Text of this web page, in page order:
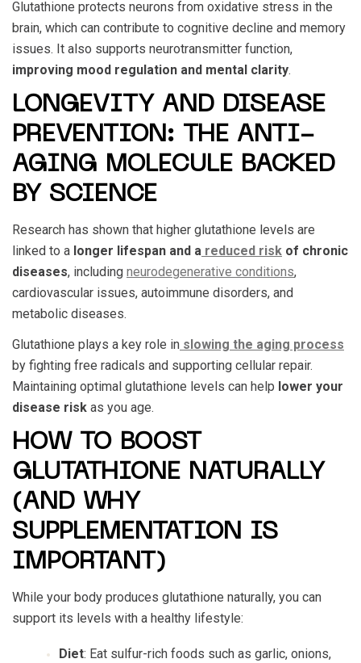
Glutathione protects neurons from oxidative stress in the
brain, which can contribute to cognitive decline and memory
issues. It also supports neurotransmitter function,
improving mood regulation and mental clarity.
LONGEVITY AND DISEASE
PREVENTION: THE ANTI-
AGING MOLECULE BACKED
BY SCIENCE
Research has shown that higher glutathione levels are
linked to a longer lifespan and a reduced risk of chronic
diseases, including neurodegenerative conditions,
cardiovascular issues, autoimmune disorders, and
metabolic diseases.
Glutathione plays a key role in slowing the aging process
by fighting free radicals and supporting cellular repair.
Maintaining optimal glutathione levels can help lower your
disease risk as you age.
HOW TO BOOST
GLUTATHIONE NATURALLY
(AND WHY
SUPPLEMENTATION IS
IMPORTANT)
While your body produces glutathione naturally, you can
support its levels with a healthy lifestyle:
Diet: Eat sulfur-rich foods such as garlic, onions,